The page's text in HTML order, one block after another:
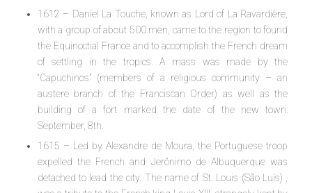
1612 – Daniel La Touche, known as Lord of La Ravardière,
with a group of about 500 men, came to the region to found
the Equinoctial France and to accomplish the French dream
of settling in the tropics. A mass was made by the
“Capuchinos” (members of a religious community – an
austere branch of the Franciscan Order) as well as the
building of a fort marked the date of the new town:
September, 8th.
1615 – Led by Alexandre de Moura, the Portuguese troop
expelled the French and Jerônimo de Albuquerque was
detached to lead the city. The name of St. Louis (São Luís) ,